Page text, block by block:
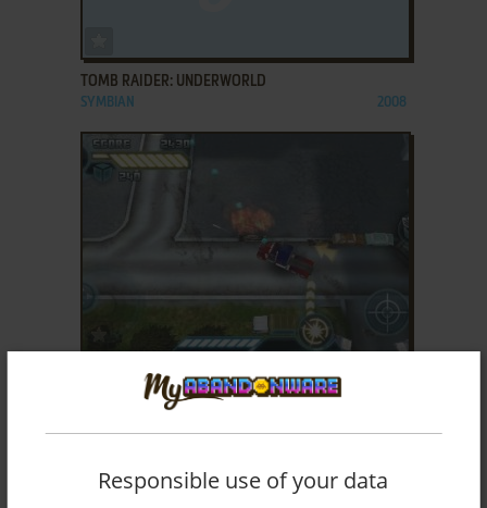
TOMB RAIDER: UNDERWORLD
SYMBIAN 2008
TRANSFORMERS: DARK OF THE MOON
Responsible use of your data